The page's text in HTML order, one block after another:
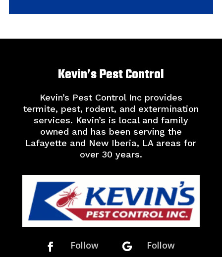
Kevin’s Pest Control
Kevin’s Pest Control Inc provides
termite, pest, rodent, and extermination
services. Kevin’s is local and family
owned and has been serving the
Lafayette and New Iberia, LA areas for
over 30 years.
Follow Follow